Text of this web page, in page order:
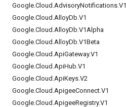
Google.Cloud .AdvisoryNotifications.V1
Google.Cloud .AlloyDb.V1
Google.Cloud .AlloyDb.V1Alpha
Google.Cloud .AlloyDb.V1Beta
Google.Cloud .ApiGateway.V1
Google.Cloud .ApiHub.V1
Google.Cloud .ApiKeys.V2
Google.Cloud .ApigeeConnect.V1
Google.Cloud .ApigeeRegistry.V1